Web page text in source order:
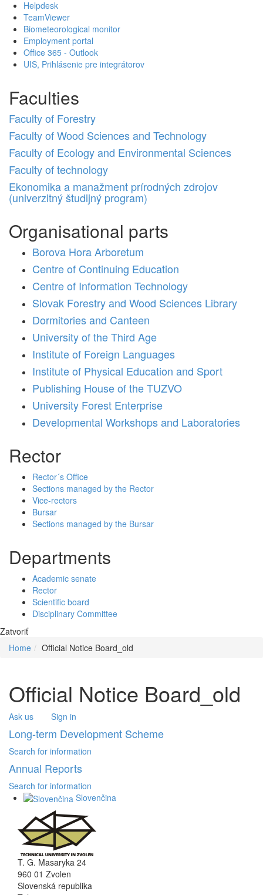
Helpdesk
TeamViewer
Biometeorological monitor
Employment portal
Office 365 - Outlook
UIS, Prihlásenie pre integrátorov
Faculties
Faculty of Forestry
Faculty of Wood Sciences and Technology
Faculty of Ecology and Environmental Sciences
Faculty of technology
Ekonomika a manažment prírodných zdrojov
(univerzitný študijný program)
Organisational parts
Borova Hora Arboretum
Centre of Continuing Education
Centre of Information Technology
Slovak Forestry and Wood Sciences Library
Dormitories and Canteen
University of the Third Age
Institute of Foreign Languages
Institute of Physical Education and Sport
Publishing House of the TUZVO
University Forest Enterprise
Developmental Workshops and Laboratories
Rector
Rector´s Office
Sections managed by the Rector
Vice-rectors
Bursar
Sections managed by the Bursar
Departments
Academic senate
Rector
Scientific board
Disciplinary Committee
Zatvoriť
Home
Official Notice Board_old
Official Notice Board_old
Ask us Sign in
Long-term Development Scheme
Search for information
Annual Reports
Search for information
Slovenčina
T. G. Masaryka 24
960 01 Zvolen
Slovenská republika